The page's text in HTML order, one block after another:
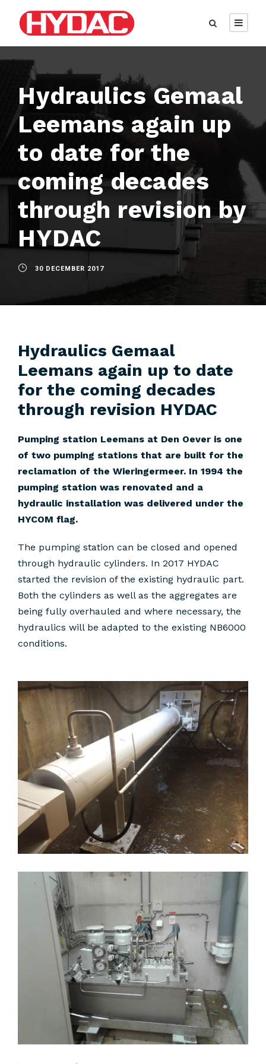
Hydraulics Gemaal
Leemans again up
to date for the
coming decades
through revision by
HYDAC
30 DECEMBER 2017
Hydraulics Gemaal
Leemans again up to date
for the coming decades
through revision HYDAC
Pumping station Leemans at Den Oever is one
of two pumping stations that are built for the
reclamation of the Wieringermeer. In 1994 the
pumping station was renovated and a
hydraulic installation was delivered under the
HYCOM flag.
The pumping station can be closed and opened
through hydraulic cylinders. In 2017 HYDAC
started the revision of the existing hydraulic part.
Both the cylinders as well as the aggregates are
being fully overhauled and where necessary, the
hydraulics will be adapted to the existing NB6000
conditions.